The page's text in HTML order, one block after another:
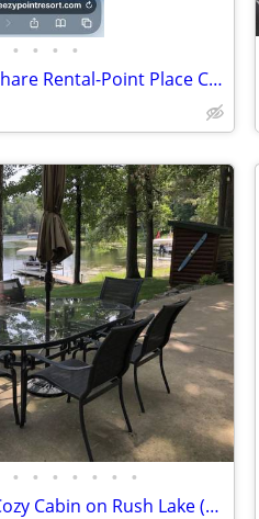
• • • •
Breezy Point Timeshare Rental-Point Place Condo
• • • • • • •
*HIGH DEMAND* Cozy Cabin on Rush Lake (Whitefish Chain). PRIVATE Boat Launch!